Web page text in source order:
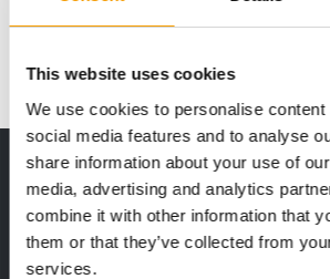
This website uses cookies
We use cookies to personalise
social media features and to analyse
share information about your use of
media, advertising and analytics
combine it with other information that
them or that they’ve collected from
services.
announced the acquisition of the German
Print - digital - online
The new subscription:
Deep insights, facts & figures
2 issues free trial